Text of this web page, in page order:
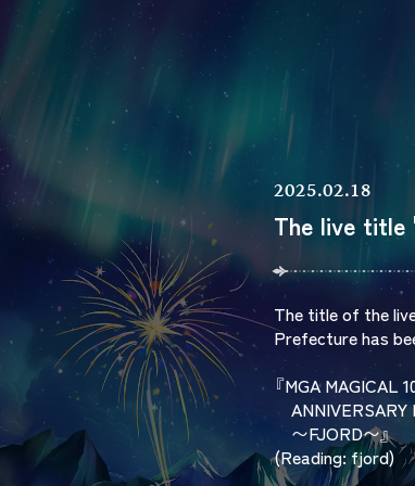
2025.02.18
The live title
The title of the
Prefecture has
『MGA MAGICAL
ANNIVERSARY
〜FJORD〜』
(Reading: fjord)